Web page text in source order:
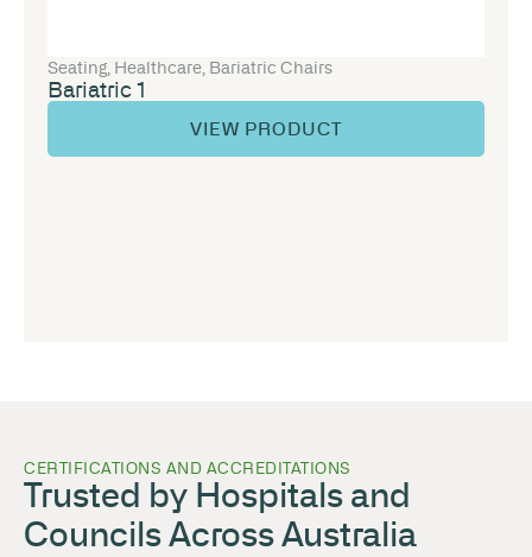
Seating, Healthcare, Bariatric Chairs
Bariatric 1
VIEW PRODUCT
CERTIFICATIONS AND ACCREDITATIONS
Trusted by Hospitals and
Councils Across Australia